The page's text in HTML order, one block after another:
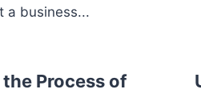
a business...
Process of